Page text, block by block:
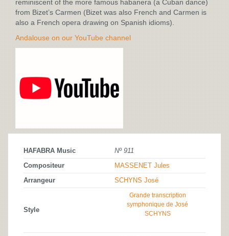
reminiscent of the more famous habanera (a Cuban dance)
from Bizet’s Carmen (Bizet was also French and Carmen is
also a French opera drawing on Spanish idioms).
Andalouse on our YouTube channel
HAFABRA Music Nº 911
Compositeur MASSENET Jules
Arrangeur SCHYNS José
Style
Grande transcription
symphonique de José
SCHYNS